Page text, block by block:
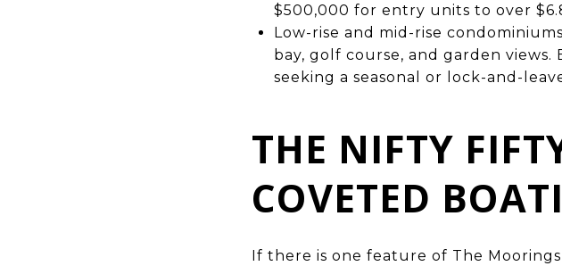
$500,000 for entry units to over
Low-rise and mid-rise
bay, golf course, and garden
seeking a seasonal or lock-and-
THE NIFTY
COVETED
If there is one feature of The